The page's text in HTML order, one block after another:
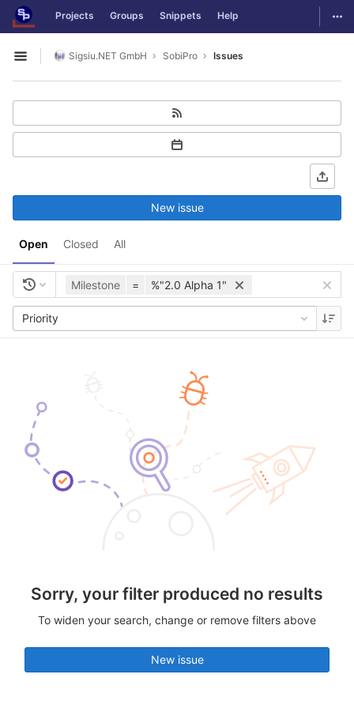
Skip to content
GitLab Projects Groups Snippets Help
Open sidebar
Sigsiu.NET GmbH SobiPro Issues
Open Closed All
New issue
Milestone = %"2.0 Alpha 1"
Priority
Sorry, your filter produced no results
To widen your search, change or remove filters above
New issue